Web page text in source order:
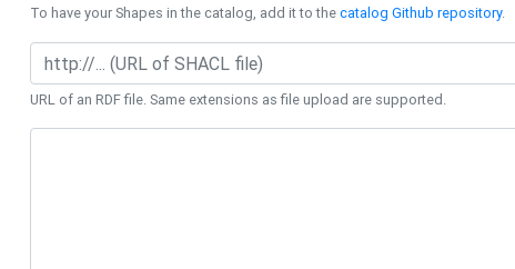
To have your Shapes in the catalog, add it to thecatalog Github repository.
URL of an RDF file. Same extensions as file upload are supported.